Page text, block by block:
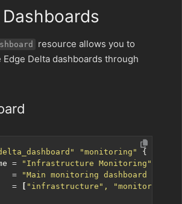
resource allows you to
Edge Delta dashboards through
"monitoring"
=
"Infrastructure Monitoring"
=
"Main monitoring dashboard for
= "infrastructure", "monitoring",